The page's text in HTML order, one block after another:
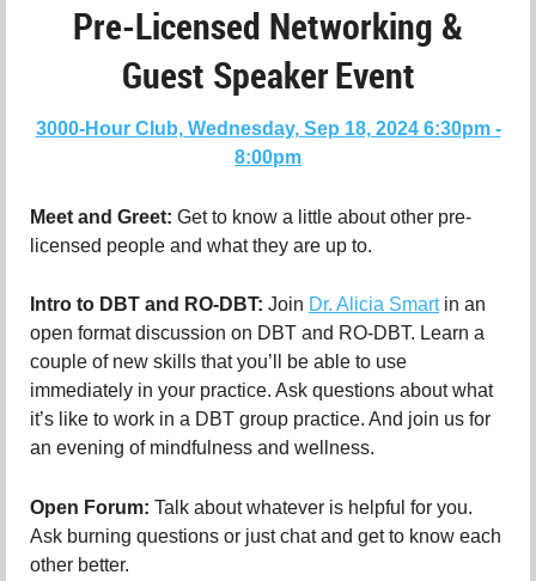
Pre-Licensed Networking &
Guest SpeakerEvent
3000-Hour Club, Wednesday, Sep 18, 2024 6:30pm -
8:00pm
Meet and Greet: Get to know a little about other pre-
licensed people and what they are up to.
Intro to DBT and RO-DBT: Join Dr. Alicia Smartin an
open format discussion on DBT and RO-DBT. Learn a
couple of new skills that you’ll be able to use
immediately in your practice. Ask questions about what
it’s like to work in a DBT group practice. And join us for
an evening of mindfulness and wellness.
Open Forum: Talk about whatever is helpful for you.
Ask burning questions or just chat and get to know each
other better.